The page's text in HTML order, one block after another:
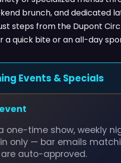
brunch, and dedicated
steps from the Dupont
a quick bite or an all-day
Events & Specials
one-time show, weekly
only — bar emails
auto-approved.